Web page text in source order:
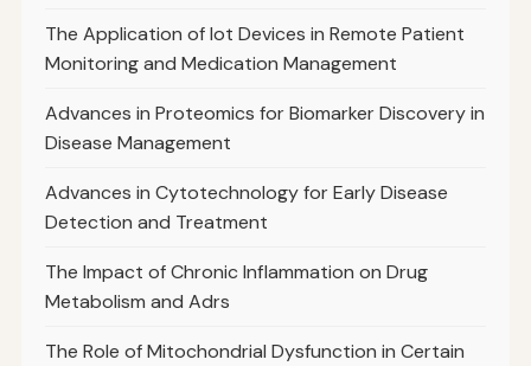
The Application of Iot Devices in Remote Patient
Monitoring and Medication Management
Advances in Proteomics for Biomarker Discovery in
Disease Management
Advances in Cytotechnology for Early Disease
Detection and Treatment
The Impact of Chronic Inflammation on Drug
Metabolism and Adrs
The Role of Mitochondrial Dysfunction in Certain